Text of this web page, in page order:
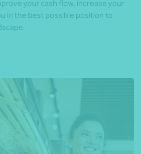
your cash flow, increase your
in the best possible position to